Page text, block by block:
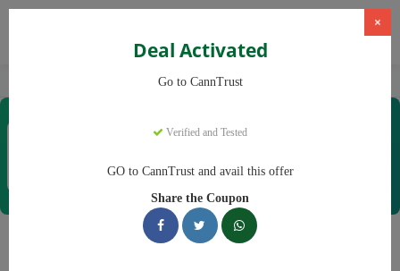
Cannabis Products
×
Deal Activated
Go to CannTrust
Verified and Tested
GO to CannTrust and avail this offer
Share the Coupon
Coupons & Offers
CannTrust Coupons